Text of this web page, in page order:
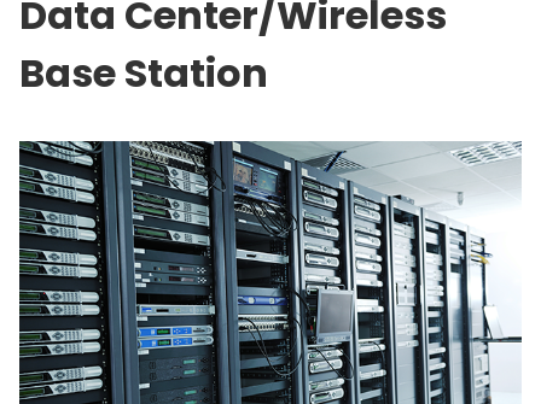
Data Center/Wireless
Base Station